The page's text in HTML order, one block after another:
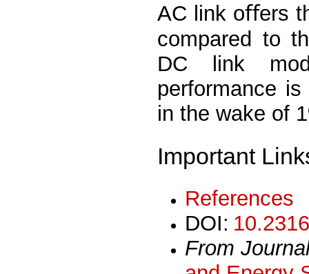
AC link oﬀers
compared to
DC link
performance
in the wake of
Important
References
DOI:
From